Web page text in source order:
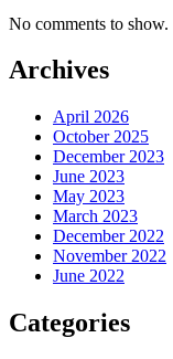
No comments to show.
Archives
April 2026
October 2025
December 2023
June 2023
May 2023
March 2023
December 2022
November 2022
June 2022
Categories